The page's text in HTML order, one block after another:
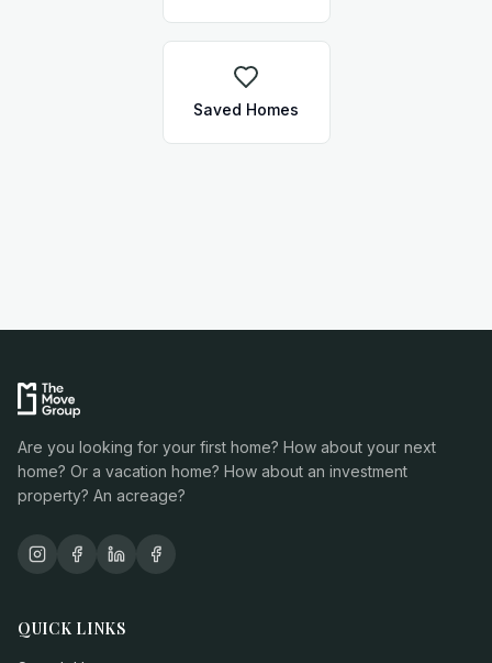
Saved Homes
Are you looking for your first home? How about your next
home? Or a vacation home? How about an investment
property? An acreage?
QUICK LINKS